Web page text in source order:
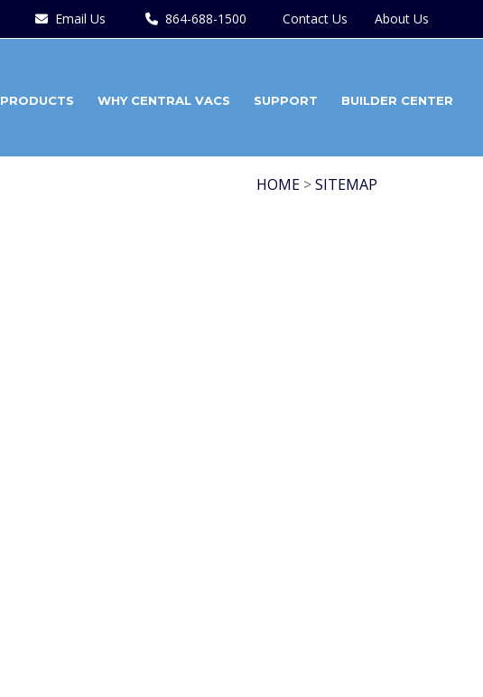
Contact Us About Us
Email Us 864-688-1500
PRODUCTS WHY CENTRAL VACS SUPPORT BUILDER CENTER
HOME >SITEMAP